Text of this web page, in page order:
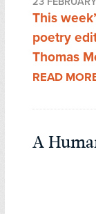
This
poetry
Thomas
READ
A